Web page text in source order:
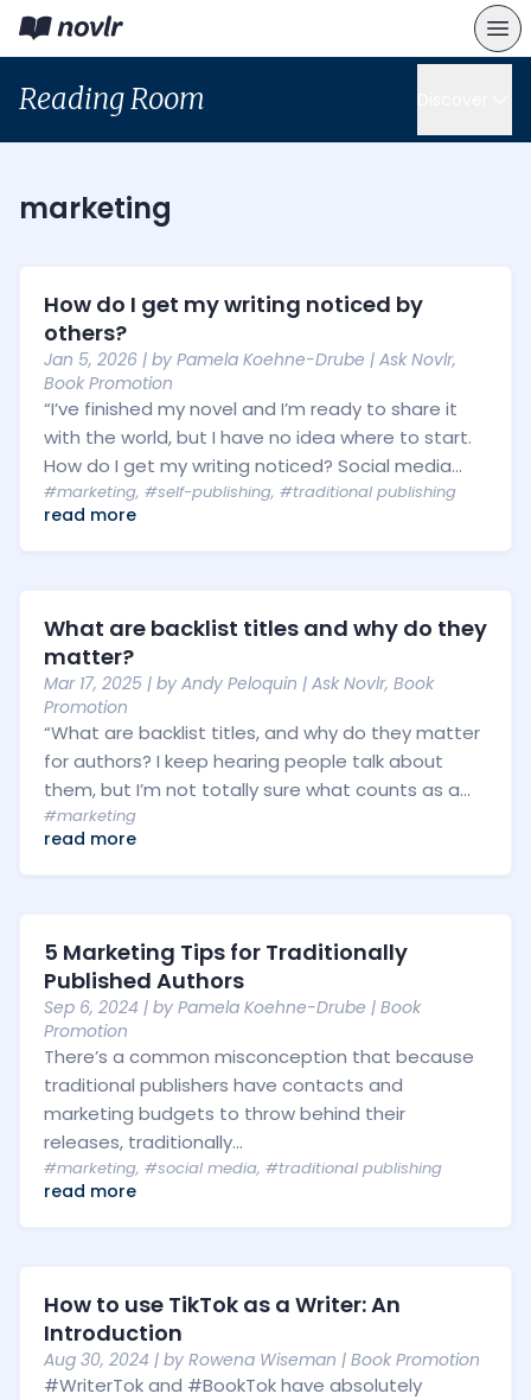
Reading Room
marketing
How do I get my writing noticed by
others?
Jan 5, 2026 | by Pamela Koehne-Drube | Ask Novlr,
Book Promotion
“I’ve finished my novel and I’m ready to share it
with the world, but I have no idea where to start.
How do I get my writing noticed? Social media...
#marketing, #self-publishing, #traditional publishing
read more
What are backlist titles and why do they
matter?
Mar 17, 2025 | by Andy Peloquin | Ask Novlr, Book
Promotion
“What are backlist titles, and why do they matter
for authors? I keep hearing people talk about
them, but I’m not totally sure what counts as a...
#marketing
read more
5 Marketing Tips for Traditionally
Published Authors
Sep 6, 2024 | by Pamela Koehne-Drube | Book
Promotion
There’s a common misconception that because
traditional publishers have contacts and
marketing budgets to throw behind their
releases, traditionally...
#marketing, #social media, #traditional publishing
read more
How to use TikTok as a Writer: An
Introduction
Aug 30, 2024 | by Rowena Wiseman | Book Promotion
#WriterTok and #BookTok have absolutely